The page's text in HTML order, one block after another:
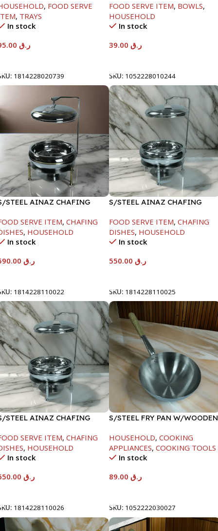
, FOOD SERVE
, TRAYS
In stock
ر.ق
1814228020739
FOOD SERVE ITEM, BOWLS,
HOUSEHOLD
In stock
ر.ق
SKU: 1052228010244
STEEL AINAZ CHAFING
SERVE ITEM, CHAFING
, HOUSEHOLD
In stock
ر.ق
1814228110022
S/STEEL AINAZ CHAFING
FOOD SERVE ITEM, CHAFING
DISHES, HOUSEHOLD
In stock
ر.ق
SKU: 1814228110025
STEEL AINAZ CHAFING
SERVE ITEM, CHAFING
, HOUSEHOLD
In stock
ر.ق
1814228110026
S/STEEL FRY PAN W/WOODEN
HOUSEHOLD, COOKING
APPLIANCES, COOKING TOOLS
In stock
ر.ق
SKU: 1052222030027